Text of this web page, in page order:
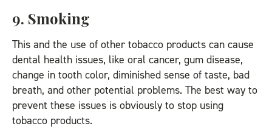
9. Smoking
This and the use of other tobacco products can cause
dental health issues, like oral cancer, gum disease,
change in tooth color, diminished sense of taste, bad
breath, and other potential problems. The best way to
prevent these issues is obviously to stop using
tobacco products.